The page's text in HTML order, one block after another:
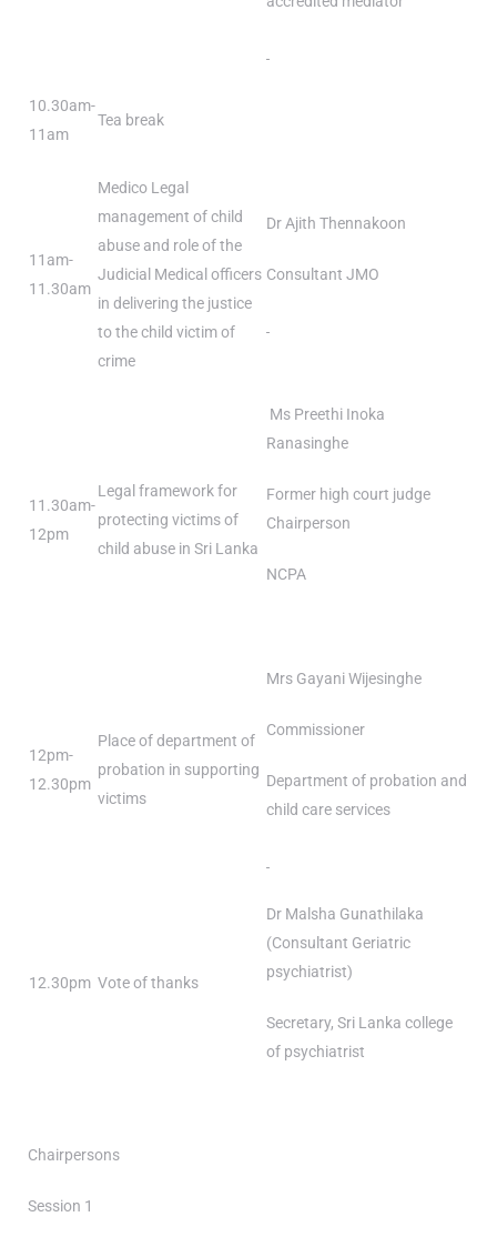
10.30am-
11am
Tea break
11am-
11.30am
Medico Legal
management of child
abuse and role of the
Judicial Medical officers
in delivering the justice
to the child victim of
crime
Dr Ajith Thennakoon
Consultant JMO
11.30am-
12pm
Legal framework for
protecting victims of
child abuse in Sri Lanka
Ms Preethi Inoka
Ranasinghe
Former high court judge
Chairperson
NCPA
12pm-
12.30pm
Place of department of
probation in supporting
victims
Mrs Gayani Wijesinghe
Commissioner
Department of probation and
child care services
12.30pm Vote of thanks
Dr Malsha Gunathilaka
(Consultant Geriatric
psychiatrist)
Secretary, Sri Lanka college
of psychiatrist
Chairpersons
Session 1